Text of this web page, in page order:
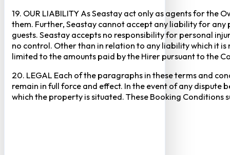
19. OUR LIABILITY As Seastay act only as agents for
them. Further, Seastay cannot accept any liability for
guests. Seastay accepts no responsibility for personal
no control. Other than in relation to any liability which it is
limited to the amounts paid by the Hirer pursuant to the
20. LEGAL Each of the paragraphs in these terms and
remain in full force and effect. In the event of any
which the property is situated. These Booking Conditions